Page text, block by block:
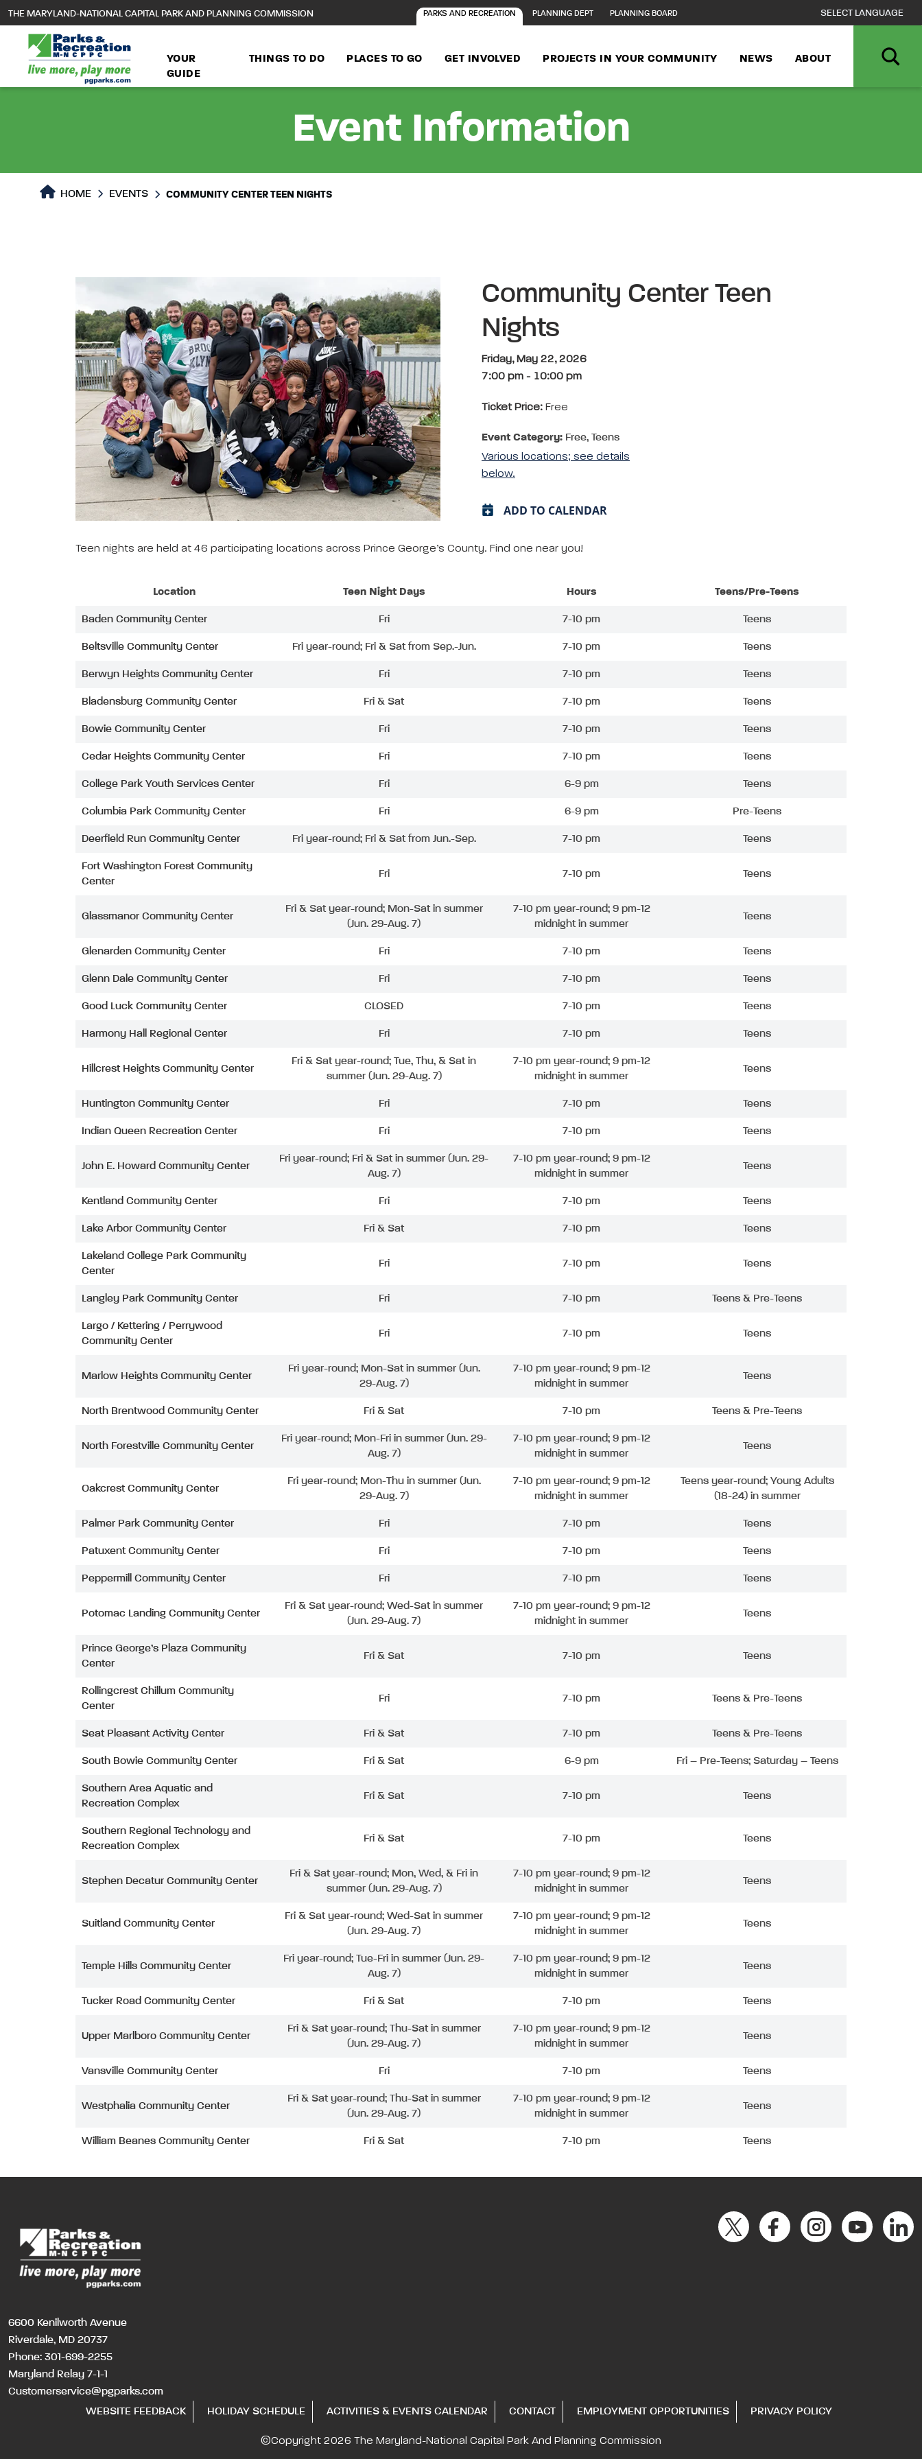
main
content
THE MARYLAND-NATIONAL CAPITAL PARK AND PLANNING COMMISSION PARKS AND RECREATION PLANNING DEPT PLANNING BOARD
YOUR
GUIDE
THINGS TO DO PLACES TO GO GET INVOLVED PROJECTS IN YOUR COMMUNITY NEWS ABOUT
Event Information
HOME EVENTS COMMUNITY CENTER TEEN NIGHTS
Community Center Teen
Nights
Friday, May 22, 2026
7:00 pm - 10:00 pm
Ticket Price: Free
Event Category: Free, Teens
Various locations; see details
below.
ADD TO CALENDAR
Teen nights are held at 46 participating locations across Prince George’s County. Find one near you!
Location Teen Night Days Hours Teens/Pre-Teens
Baden Community Center Fri 7-10 pm Teens
Beltsville Community Center Fri year-round; Fri & Sat from Sep.-Jun. 7-10 pm Teens
Berwyn Heights Community Center Fri 7-10 pm Teens
Bladensburg Community Center Fri & Sat 7-10 pm Teens
Bowie Community Center Fri 7-10 pm Teens
Cedar Heights Community Center Fri 7-10 pm Teens
College Park Youth Services Center Fri 6-9 pm Teens
Columbia Park Community Center Fri 6-9 pm Pre-Teens
Deerfield Run Community Center Fri year-round; Fri & Sat from Jun.-Sep. 7-10 pm Teens
Fort Washington Forest Community
Center
Fri 7-10 pm Teens
Glassmanor Community Center
Fri & Sat year-round; Mon-Sat in summer
(Jun. 29-Aug. 7)
7-10 pm year-round; 9 pm-12
midnight in summer
Teens
Glenarden Community Center Fri 7-10 pm Teens
Glenn Dale Community Center Fri 7-10 pm Teens
Good Luck Community Center CLOSED 7-10 pm Teens
Harmony Hall Regional Center Fri 7-10 pm Teens
Hillcrest Heights Community Center
Fri & Sat year-round; Tue, Thu, & Sat in
summer (Jun. 29-Aug. 7)
7-10 pm year-round; 9 pm-12
midnight in summer
Teens
Huntington Community Center Fri 7-10 pm Teens
Indian Queen Recreation Center Fri 7-10 pm Teens
John E. Howard Community Center
Fri year-round; Fri & Sat in summer (Jun. 29-
Aug. 7)
7-10 pm year-round; 9 pm-12
midnight in summer
Teens
Kentland Community Center Fri 7-10 pm Teens
Lake Arbor Community Center Fri & Sat 7-10 pm Teens
Lakeland College Park Community
Center
Fri 7-10 pm Teens
Langley Park Community Center Fri 7-10 pm Teens & Pre-Teens
Largo / Kettering / Perrywood
Community Center
Fri 7-10 pm Teens
Marlow Heights Community Center
Fri year-round; Mon-Sat in summer (Jun.
29-Aug. 7)
7-10 pm year-round; 9 pm-12
midnight in summer
Teens
North Brentwood Community Center Fri & Sat 7-10 pm Teens & Pre-Teens
North Forestville Community Center
Fri year-round; Mon-Fri in summer (Jun. 29-
Aug. 7)
7-10 pm year-round; 9 pm-12
midnight in summer
Teens
Oakcrest Community Center
Fri year-round; Mon-Thu in summer (Jun.
29-Aug. 7)
7-10 pm year-round; 9 pm-12
midnight in summer
Teens year-round; Young Adults
(18-24) in summer
Palmer Park Community Center Fri 7-10 pm Teens
Patuxent Community Center Fri 7-10 pm Teens
Peppermill Community Center Fri 7-10 pm Teens
Potomac Landing Community Center
Fri & Sat year-round; Wed-Sat in summer
(Jun. 29-Aug. 7)
7-10 pm year-round; 9 pm-12
midnight in summer
Teens
Prince George’s Plaza Community
Center
Fri & Sat 7-10 pm Teens
Rollingcrest Chillum Community
Center
Fri 7-10 pm Teens & Pre-Teens
Seat Pleasant Activity Center Fri & Sat 7-10 pm Teens & Pre-Teens
South Bowie Community Center Fri & Sat 6-9 pm Fri – Pre-Teens; Saturday – Teens
Southern Area Aquatic and
Recreation Complex
Fri & Sat 7-10 pm Teens
Southern Regional Technology and
Recreation Complex
Fri & Sat 7-10 pm Teens
Stephen Decatur Community Center
Fri & Sat year-round; Mon, Wed, & Fri in
summer (Jun. 29-Aug. 7)
7-10 pm year-round; 9 pm-12
midnight in summer
Teens
Suitland Community Center
Fri & Sat year-round; Wed-Sat in summer
(Jun. 29-Aug. 7)
7-10 pm year-round; 9 pm-12
midnight in summer
Teens
Temple Hills Community Center
Fri year-round; Tue-Fri in summer (Jun. 29-
Aug. 7)
7-10 pm year-round; 9 pm-12
midnight in summer
Teens
Tucker Road Community Center Fri & Sat 7-10 pm Teens
Upper Marlboro Community Center
Fri & Sat year-round; Thu-Sat in summer
(Jun. 29-Aug. 7)
7-10 pm year-round; 9 pm-12
midnight in summer
Teens
Vansville Community Center Fri 7-10 pm Teens
Westphalia Community Center
Fri & Sat year-round; Thu-Sat in summer
(Jun. 29-Aug. 7)
7-10 pm year-round; 9 pm-12
midnight in summer
Teens
William Beanes Community Center Fri & Sat 7-10 pm Teens
6600 Kenilworth Avenue
Riverdale, MD 20737
Phone: 301-699-2255
Maryland Relay 7-1-1
Customerservice@pgparks.com
WEBSITE FEEDBACK
HOLIDAY SCHEDULE ACTIVITIES & EVENTS CALENDAR CONTACT EMPLOYMENT OPPORTUNITIES PRIVACY POLICY
©Copyright 2026 The Maryland-National Capital Park And Planning Commission